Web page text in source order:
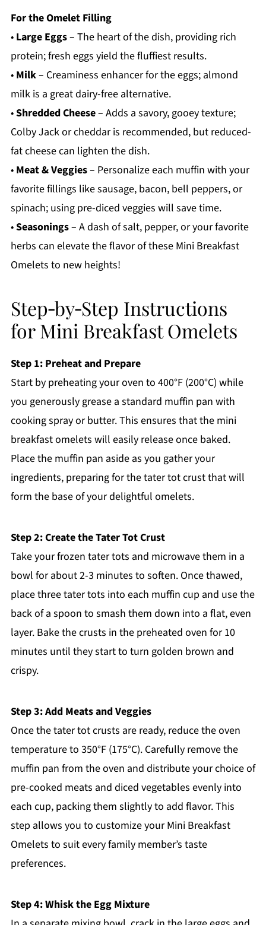
For the Omelet Filling
• Large Eggs– The heart of the dish, providing rich
protein; fresh eggs yield the fluffiest results.
• Milk– Creaminess enhancer for the eggs; almond
milk is a great dairy-free alternative.
•Shredded Cheese– Adds a savory, gooey texture;
Colby Jack or cheddar is recommended, but reduced-
fat cheese can lighten the dish.
• Meat & Veggies– Personalize each muffin with your
favorite fillings like sausage, bacon, bell peppers, or
spinach; using pre-diced veggies will save time.
•Seasonings– A dash of salt, pepper, or your favorite
herbs can elevate the flavor of these Mini Breakfast
Omelets to new heights!
Step‑by‑Step Instructions
for Mini Breakfast Omelets
Step 1: Preheat and Prepare
Start by preheating your oven to 400°F (200°C) while
you generously grease a standard muffin pan with
cooking spray or butter. This ensures that the mini
breakfast omelets will easily release once baked.
Place the muffin pan aside as you gather your
ingredients, preparing for the tater tot crust that will
form the base of your delightful omelets.
Step 2: Create the Tater Tot Crust
Take your frozen tater tots and microwave them in a
bowl for about 2-3 minutes to soften. Once thawed,
place three tater tots into each muffin cup and use the
back of a spoon to smash them down into a flat, even
layer. Bake the crusts in the preheated oven for 10
minutes until they start to turn golden brown and
crispy.
Step 3: Add Meats and Veggies
Once the tater tot crusts are ready, reduce the oven
temperature to 350°F (175°C). Carefully remove the
muffin pan from the oven and distribute your choice of
pre-cooked meats and diced vegetables evenly into
each cup, packing them slightly to add flavor. This
step allows you to customize your Mini Breakfast
Omelets to suit every family member’s taste
preferences.
Step 4: Whisk the Egg Mixture